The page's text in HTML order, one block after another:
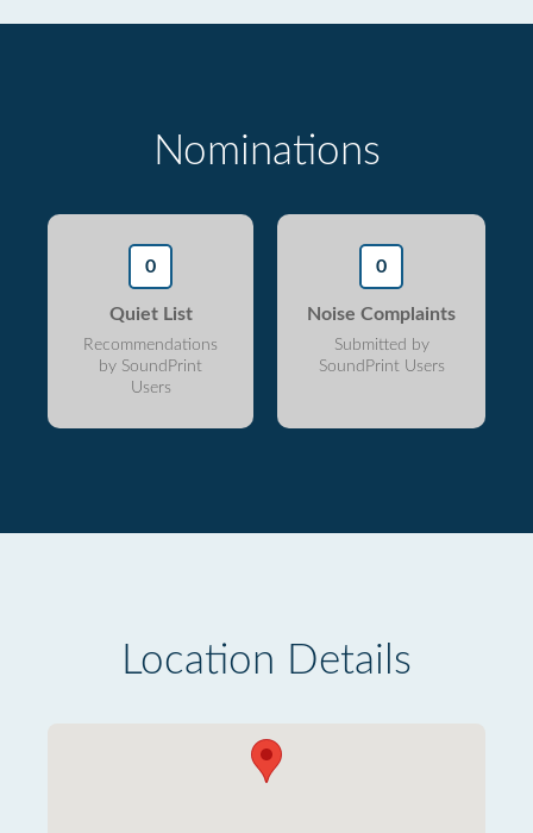
Nominations
0
Quiet List
Recommendations
by SoundPrint
Users
0
Noise Complaints
Submitted by
SoundPrint Users
Location Details